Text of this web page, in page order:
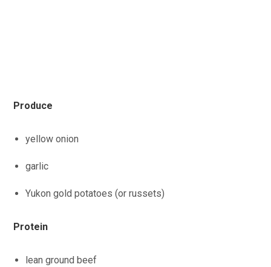
Produce
yellow onion
garlic
Yukon gold potatoes (or russets)
Protein
lean ground beef